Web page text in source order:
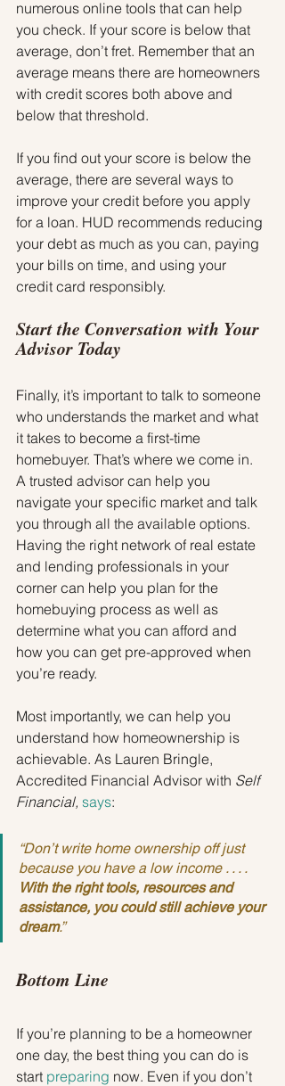
numerous online tools that can help
you check. If your score is below that
average, don’t fret. Remember that an
average means there are homeowners
with credit scores both above and
below that threshold.
If you find out your score is below the
average, there are several ways to
improve your credit before you apply
for a loan. HUD recommends reducing
your debt as much as you can, paying
your bills on time, and using your
credit card responsibly.
Start the Conversation with Your
Advisor Today
Finally, it’s important to talk to someone
who understands the market and what
it takes to become a first-time
homebuyer. That’s where we come in.
A trusted advisor can help you
navigate your specific market and talk
you through all the available options.
Having the right network of real estate
and lending professionals in your
corner can help you plan for the
homebuying process as well as
determine what you can afford and
how you can get pre-approved when
you’re ready.
Most importantly, we can help you
understand how homeownership is
achievable. As Lauren Bringle,
Accredited Financial Advisor with Self
Financial, says:
“Don’t write home ownership off just
because you have a low income . . . .
With the right tools, resources and
assistance, you could still achieve your
dream.”
Bottom Line
If you’re planning to be a homeowner
one day, the best thing you can do is
start preparing now. Even if you don’t